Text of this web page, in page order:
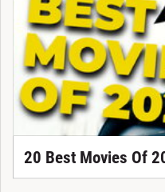
20 Best Movies Of